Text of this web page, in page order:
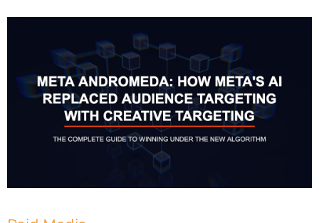
WHO WE ARE
WHAT WE DO
OUR CASE STUDIES
INDUSTRIES WE SERVE
PLANS & PACKAGES